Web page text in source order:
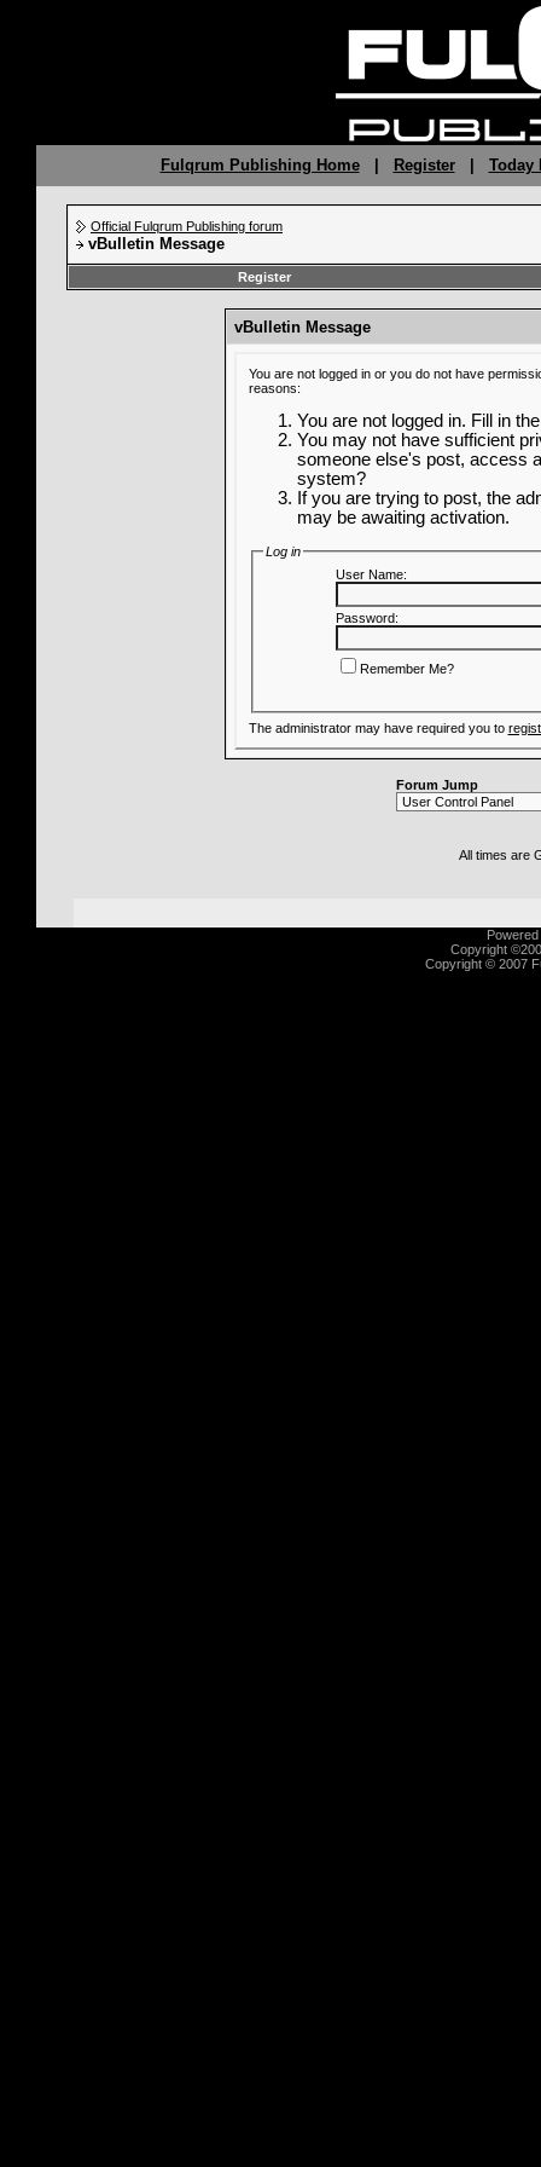
Fulqrum Publishing Home| Register| Today
Official Fulqrum Publishing forum
vBulletin Message
Register
vBulletin Message
You are not logged in or you do not have
reasons:
You are not logged in. Fill in
You may not have sufficient
someone else's post, access
system?
If you are trying to post, the
may be awaiting activation.
Log in
User Name:
Password:
Remember Me?
The administrator may have required you to
Forum Jump
All times are
Copyright
Copyright © 2007